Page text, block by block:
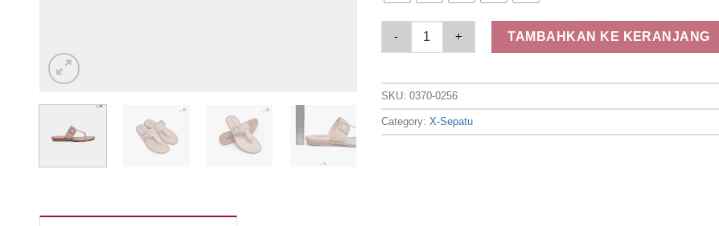
Elizabeth Shoes - Sandal Wanita | Flip Flop 0370-0256 quantity
TAMBAHKAN KE KERANJANG
SKU:0370-0256
Category:X-Sepatu